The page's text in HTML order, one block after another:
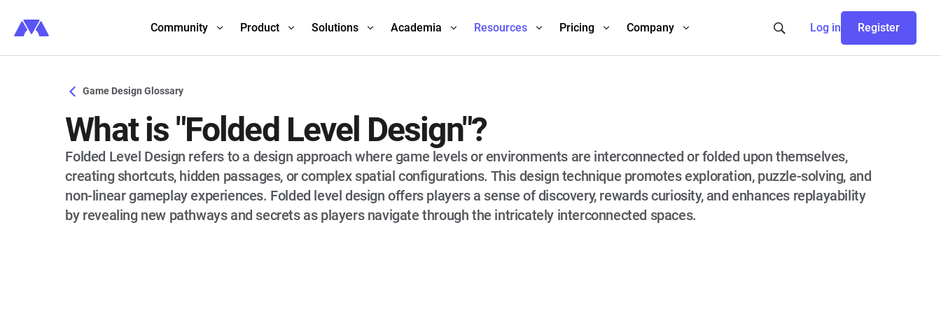
Community Product Solutions Academia Resources Pricing Company Log in Register
Game Design Glossary
What is "Folded Level Design"?
Folded Level Design refers to a design approach where game levels or environments are interconnected or folded upon themselves,
creating shortcuts, hidden passages, or complex spatial configurations. This design technique promotes exploration, puzzle-solving, and
non-linear gameplay experiences. Folded level design offers players a sense of discovery, rewards curiosity, and enhances replayability
by revealing new pathways and secrets as players navigate through the intricately interconnected spaces.